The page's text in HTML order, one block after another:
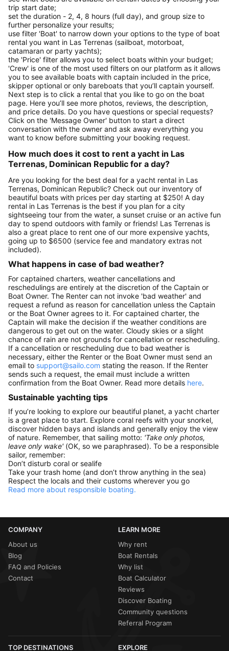
trip start date;
set the duration - 2, 4, 8 hours (full day), and group size to
further personalize your results;
use filter 'Boat' to narrow down your options to the type of boat
rental you want in Las Terrenas (sailboat, motorboat,
catamaran or party yachts);
the 'Price' filter allows you to select boats within your budget;
'Crew' is one of the most used filters on our platform as it allows
you to see available boats with captain included in the price,
skipper optional or only bareboats that you’ll captain yourself.
Next step is to click a rental that you like to go on the boat
page. Here you’ll see more photos, reviews, the description,
and price details. Do you have questions or special requests?
Click on the 'Message Owner' button to start a direct
conversation with the owner and ask away everything you
want to know before submitting your booking request.
How much does it cost to rent a yacht in Las
Terrenas, Dominican Republic for a day?
Are you looking for the best deal for a yacht rental in Las
Terrenas, Dominican Republic? Check out our inventory of
beautiful boats with prices per day starting at $250! A day
rental in Las Terrenas is the best if you plan for a city
sightseeing tour from the water, a sunset cruise or an active fun
day to spend outdoors with family or friends! Las Terrenas is
also a great place to rent one of our more expensive yachts,
going up to $6500 (service fee and mandatory extras not
included).
What happens in case of bad weather?
For captained charters, weather cancellations and
reschedulings are entirely at the discretion of the Captain or
Boat Owner. The Renter can not invoke 'bad weather' and
request a refund as reason for cancellation unless the Captain
or the Boat Owner agrees to it. For captained charter, the
Captain will make the decision if the weather conditions are
dangerous to get out on the water. Cloudy skies or a slight
chance of rain are not grounds for cancellation or rescheduling.
If a cancellation or rescheduling due to bad weather is
necessary, either the Renter or the Boat Owner must send an
email to support@sailo.com stating the reason. If the Renter
sends such a request, the email must include a written
confirmation from the Boat Owner. Read more details here.
Sustainable yachting tips
If you’re looking to explore our beautiful planet, a yacht charter
is a great place to start. Explore coral reefs with your snorkel,
discover hidden bays and islands and generally enjoy the view
of nature. Remember, that sailing motto: 'Take only photos,
leave only wake' (OK, so we paraphrased). To be a responsible
sailor, remember:
Don’t disturb coral or sealife
Take your trash home (and don’t throw anything in the sea)
Respect the locals and their customs wherever you go
Read more about responsible boating.
COMPANY
About us
Blog
FAQ and Policies
Contact
LEARN MORE
Why rent
Boat Rentals
Why list
Boat Calculator
Reviews
Discover Boating
Community questions
Referral Program
TOP DESTINATIONS EXPLORE